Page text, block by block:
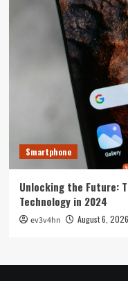
Smartphone
Unlocking the Future:
Technology in 2024
ev3v4hn August 6, 2026